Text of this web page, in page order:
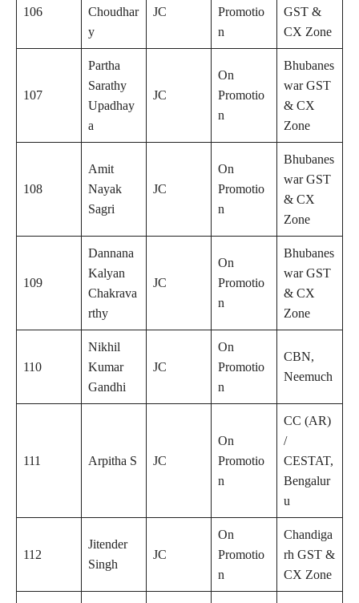
106
Choudhar
y
JC
Promotio
n
GST &
CX Zone
107
Partha
Sarathy
Upadhay
a
JC
On
Promotio
n
Bhubanes
war GST
& CX
Zone
108
Amit
Nayak
Sagri
JC
On
Promotio
n
Bhubanes
war GST
& CX
Zone
109
Dannana
Kalyan
Chakrava
rthy
JC
On
Promotio
n
Bhubanes
war GST
& CX
Zone
110
Nikhil
Kumar
Gandhi
JC
On
Promotio
n
CBN,
Neemuch
111 Arpitha S JC
On
Promotio
n
CC (AR)
/
CESTAT,
Bengalur
u
112
Jitender
Singh
JC
On
Promotio
n
Chandiga
rh GST &
CX Zone